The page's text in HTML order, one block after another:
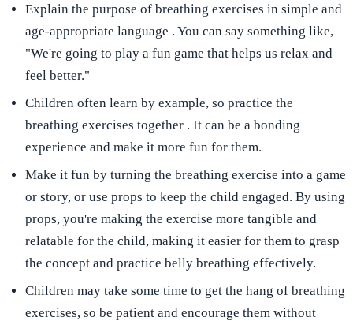
Explain the purpose of breathing exercises in simple and
age-appropriate language . You can say something like,
"We're going to play a fun game that helps us relax and
feel better."
Children often learn by example, so practice the
breathing exercises together. It can be a bonding
experience and make it more fun for them.
Make it fun by turning the breathing exercise into a game
or story, or use props to keep the child engaged. By using
props, you're making the exercise more tangible and
relatable for the child, making it easier for them to grasp
the concept and practice belly breathing effectively.
Children may take some time to get the hang of breathing
exercises, so be patientand encourage them without